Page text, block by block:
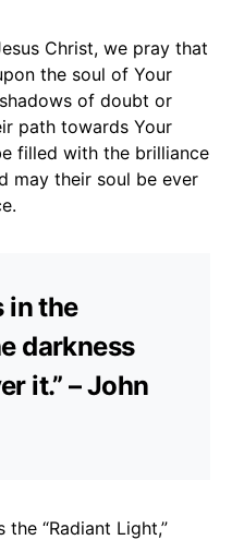
Christ, we pray that
the soul of Your
of doubt or
path towards Your
filled with the brilliance
may their soul be ever
in the
darkness
it.” – John
“Radiant Light,”